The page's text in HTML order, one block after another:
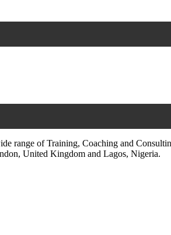
range of Training, Coaching and
United Kingdom and Lagos, Nigeria.